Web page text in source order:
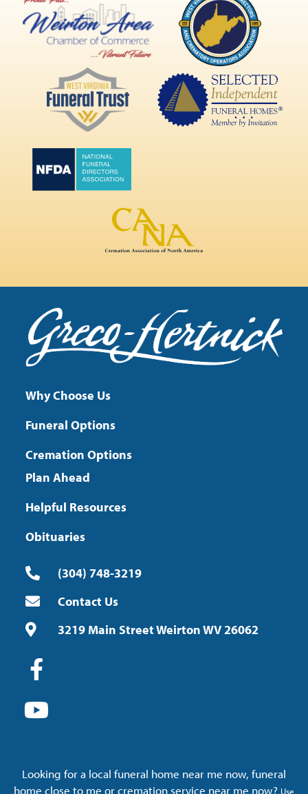
Why Choose Us
Funeral Options
Cremation Options
Plan Ahead
Helpful Resources
Obituaries
(304) 748-3219
Contact Us
3219 Main Street Weirton WV 26062
Looking for a local funeral home near me now, funeral
home close to me or cremation service near me now? Use